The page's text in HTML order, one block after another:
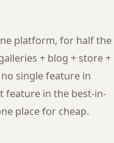
platform, for half the
+ blog + store +
single feature in
feature in the best-in-
place for cheap.